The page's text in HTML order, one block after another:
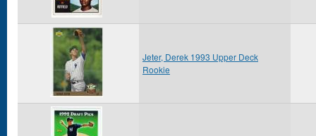
Jeter, Derek 1993 Upper Deck
Rookie